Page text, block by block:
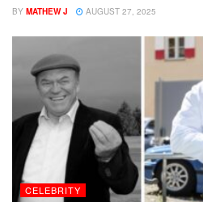
BY MATHEW J AUGUST 27, 2025
CELEBRITY